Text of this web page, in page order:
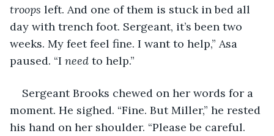
troops left. And one of them is stuck in bed all
day with trench foot. Sergeant, it’s been two
weeks. My feet feel fine. I want to help,” Asa
paused. “I need to help.”
Sergeant Brooks chewed on her words for a
moment. He sighed. “Fine. But Miller,” he rested
his hand on her shoulder. “Please be careful.